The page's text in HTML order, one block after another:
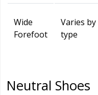
Wide
Forefoot
Varies by
type
Neutral Shoes